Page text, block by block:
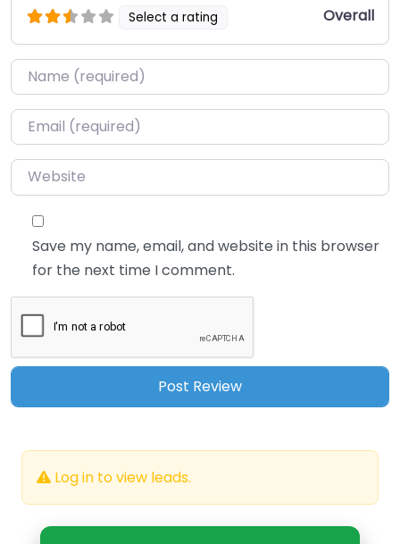
Select a rating Overall
Name*
Email*
Website
Save my name, email, and website in this browser
for the next time I comment.
Log in to view leads.